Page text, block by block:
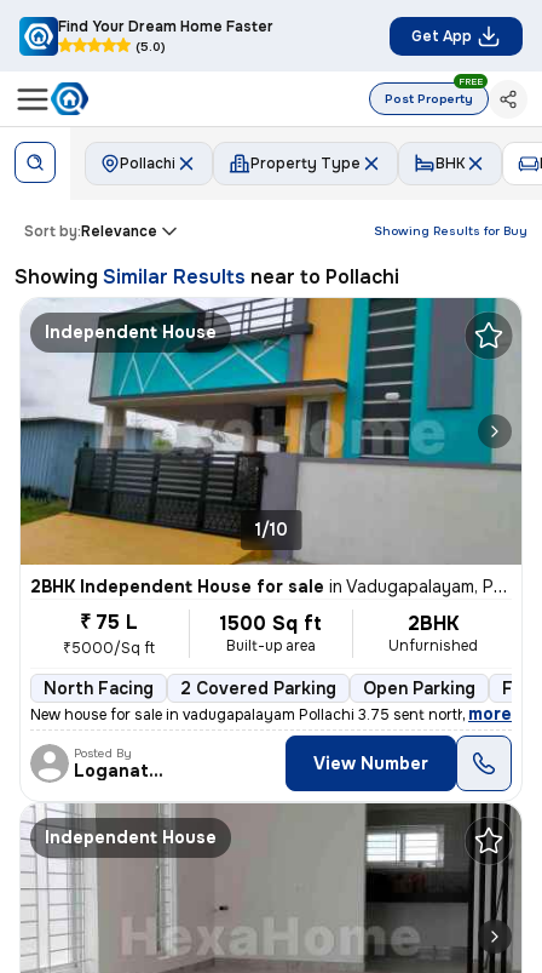
Find Your Dream Home Faster
(5.0)
Get App
Post Property
FREE
Pollachi Property Type BHK
Showing Results for Buy
Sort by:Relevance
Showing Similar Results near to Pollachi
Independent House
1/10
2BHK Independent House for sale in Vadugapalayam, Pollachi
₹ 75 L
₹5000/Sq ft
1500 Sq ft
Built-up area
2BHK
Unfurnished
North Facing 2 Covered Parking Open Parking
New house for sale in vadugapalayam Pollachi 3.75 sent north facing ho
, more
Posted By
Loganathan View Number
Independent House